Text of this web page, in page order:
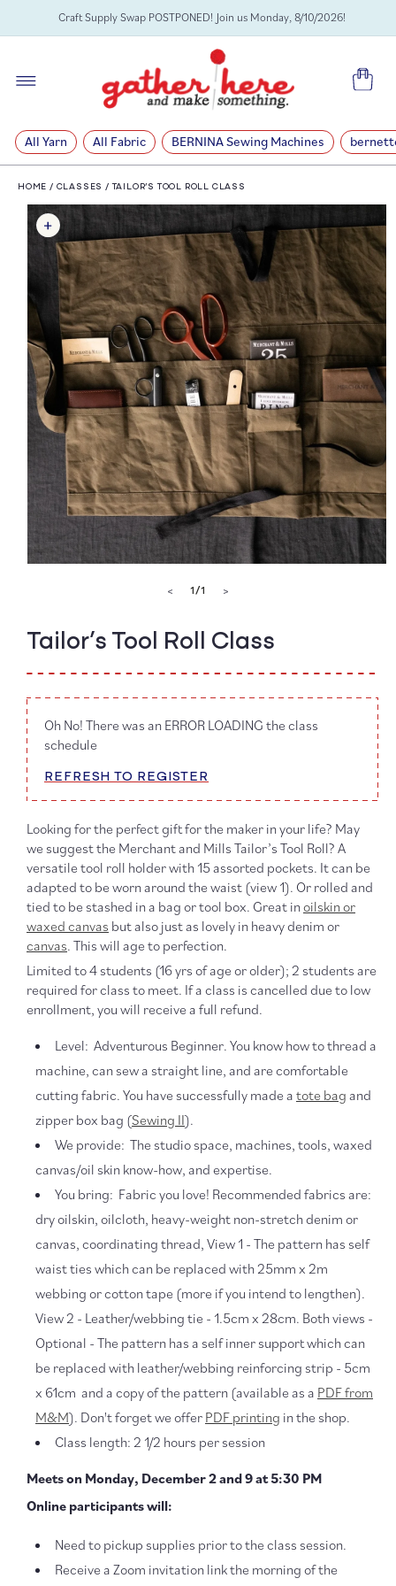
SKIP TOCraft Supply Swap POSTPONED! Join us Monday, 8/10/2026!
Cart
All Yarn All Fabric BERNINA Sewing Machines
HOME / CLASSES/ TAILOR’S TOOL ROLL CLASS
SKIP TO
PRODUCT
INFORMATION
< 1 /of
1 >
Tailor’s Tool Roll Class
Oh No! There was an ERROR LOADING the class
schedule
REFRESH TO REGISTER
Looking for the perfect gift for the maker in your life? May
we suggest the Merchant and Mills Tailor’s Tool Roll? A
versatile tool roll holder with 15 assorted pockets. It can be
adapted to be worn around the waist (view 1). Or rolled and
tied to be stashed in a bag or tool box. Great in oilskin or
waxed canvas but also just as lovely in heavy denim or
canvas. This will age to perfection.
Limited to 4 students (16 yrs of age or older); 2 students are
required for class to meet. If a class is cancelled due to low
enrollment, you will receive a full refund.
Level: Adventurous Beginner. You know how to thread a
machine, can sew a straight line, and are comfortable
cutting fabric. You have successfully made a tote bag and
zipper box bag (Sewing II).
We provide: The studio space, machines, tools, waxed
canvas/oil skin know-how, and expertise.
You bring: Fabric you love! Recommended fabrics are:
dry oilskin, oilcloth, heavy-weight non-stretch denim or
canvas, coordinating thread, View 1 - The pattern has self
waist ties which can be replaced with 25mm x 2m
webbing or cotton tape (more if you intend to lengthen).
View 2 - Leather/webbing tie - 1.5cm x 28cm. Both views -
Optional - The pattern has a self inner support which can
be replaced with leather/webbing reinforcing strip - 5cm
x 61cm and a copy of the pattern (available as a PDF from
M&M). Don't forget we offer PDF printing in the shop.
Class length: 2 1/2 hours per session
Meets on Monday, December 2 and 9 at 5:30 PM
Online participants will:
Need to pickup supplies prior to the class session.
Receive a Zoom invitation link the morning of the